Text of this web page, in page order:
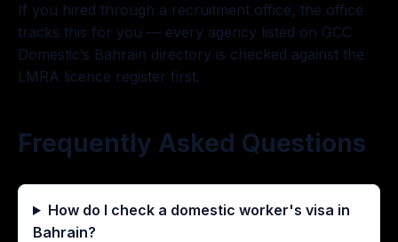
If you hired through a recruitment office, the office
tracks this for you — every agency listed on GCC
Domestic’s Bahrain directory is checked against the
LMRA licence register first.
Frequently Asked Questions
How do I check a domestic worker's visa in
Bahrain?